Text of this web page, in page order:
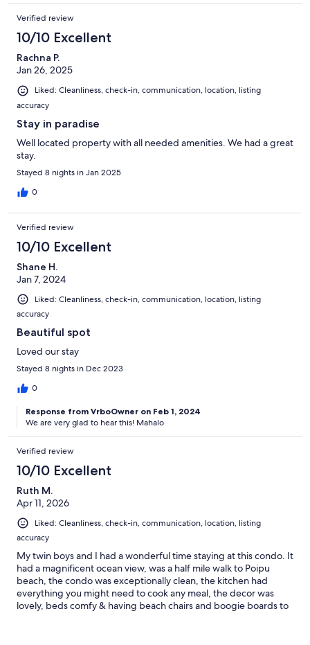
Verified review
10/10 Excellent
Rachna P.
Jan 26, 2025
Liked: Cleanliness, check-in, communication, location, listing
accuracy
Stay in paradise
Well located property with all needed amenities. We had a great
stay.
Stayed 8 nights in Jan 2025
0
Verified review
10/10 Excellent
Shane H.
Jan 7, 2024
Liked: Cleanliness, check-in, communication, location, listing
accuracy
Beautiful spot
Loved our stay
Stayed 8 nights in Dec 2023
0
Response from VrboOwner on Feb 1, 2024
We are very glad to hear this! Mahalo
Verified review
10/10 Excellent
Ruth M.
Apr 11, 2026
Liked: Cleanliness, check-in, communication, location, listing
accuracy
My twin boys and I had a wonderful time staying at this condo. It
had a magnificent ocean view, was a half mile walk to Poipu
beach, the condo was exceptionally clean, the kitchen had
everything you might need to cook any meal, the decor was
lovely, beds comfy & having beach chairs and boogie boards to